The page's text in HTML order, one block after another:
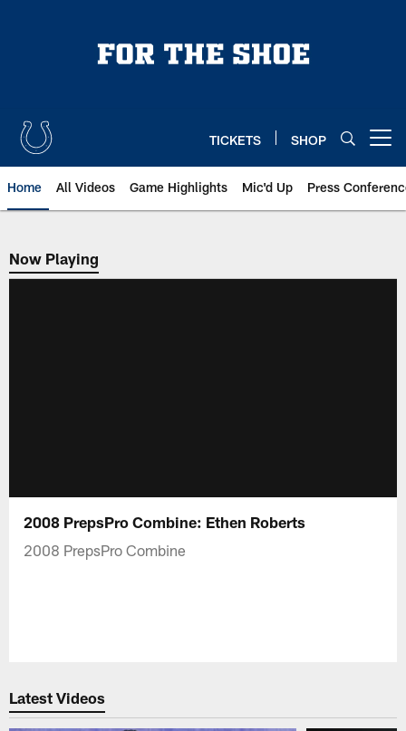
TICKETS SHOP
Home All Videos Game Highlights Mic'd Up Press
Now Playing
Now Playing
2008 PrepsPro Combine: Ethen Roberts
2008 PrepsPro Combine
Latest Videos